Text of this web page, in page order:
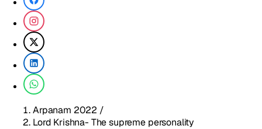
Arpanam 2022 /
Lord Krishna- The supreme personality